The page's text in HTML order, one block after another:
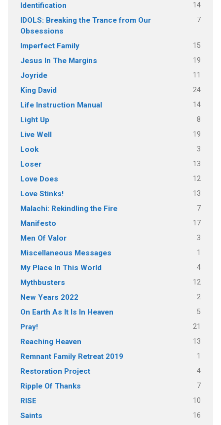
Identification 14
IDOLS: Breaking the Trance from Our
Obsessions
7
Imperfect Family 15
Jesus In The Margins 19
Joyride 11
King David 24
Life Instruction Manual 14
Light Up 8
Live Well 19
Look 3
Loser 13
Love Does 12
Love Stinks! 13
Malachi: Rekindling the Fire 7
Manifesto 17
Men Of Valor 3
Miscellaneous Messages 1
My Place In This World 4
Mythbusters 12
New Years 2022 2
On Earth As It Is In Heaven 5
Pray! 21
Reaching Heaven 13
Remnant Family Retreat 2019 1
Restoration Project 4
Ripple Of Thanks 7
RISE 10
Saints 16